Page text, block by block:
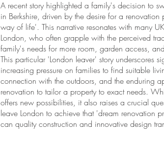
A recent story highlighted a family's decision to
in Berkshire, driven by the desire for a
way of life'. This narrative resonates with many
London, who often grapple with the perceived
family's needs for more room, garden access,
This particular 'London leaver' story underscores
increasing pressure on families to find suitable
connection with the outdoors, and the enduring
renovation to tailor a property to exact needs.
offers new possibilities, it also raises a crucial
leave London to achieve that 'dream renovation
can quality construction and innovative design